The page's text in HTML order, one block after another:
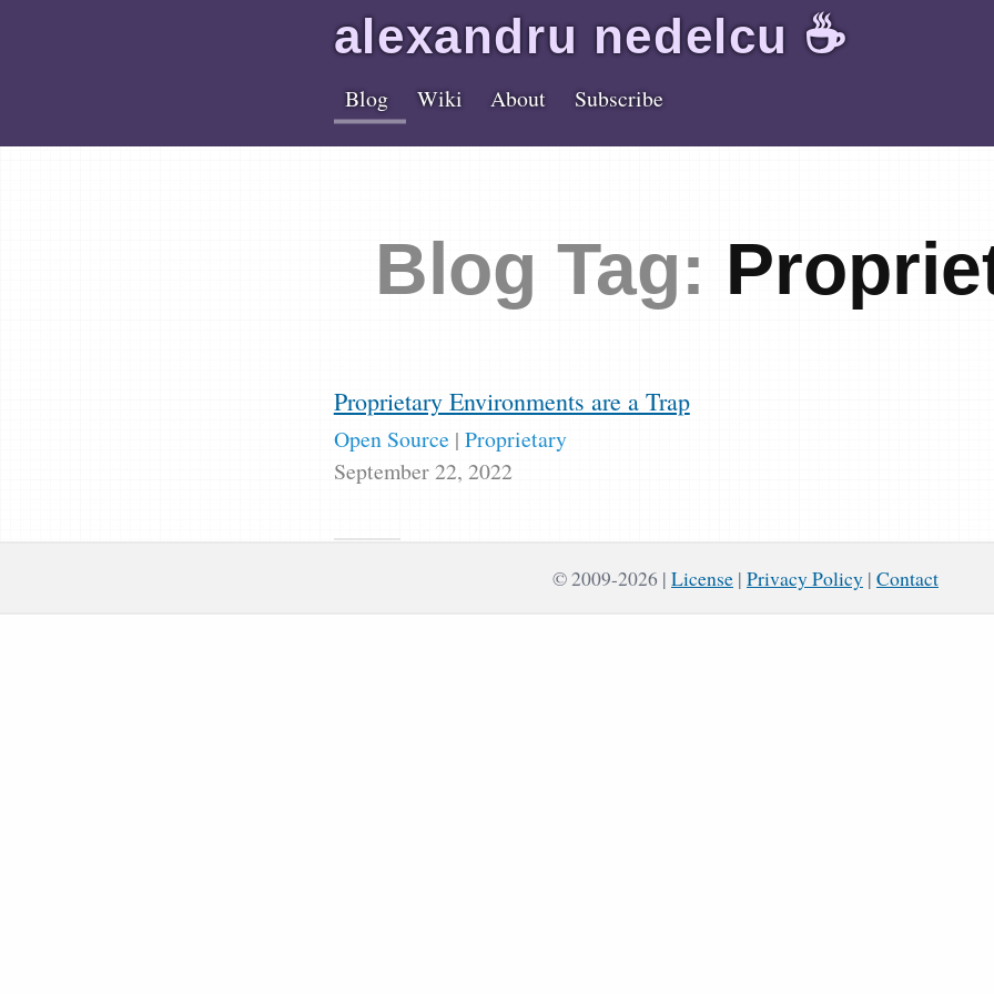
alexandru nedelcu ☕️
Blog Wiki About Subscribe
Blog Tag:
Proprietary Environments are a Trap
Open Source | Proprietary
September 22, 2022
© 2009-2026 License | Privacy Policy | Contact